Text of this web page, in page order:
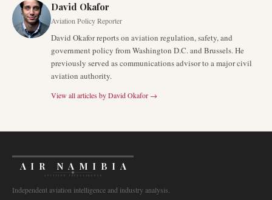
David Okafor
Aviation Policy Reporter
David Okafor reports on aviation regulation, safety, and
government policy from Washington D.C. and Brussels. He
previously served as communications advisor to a major civil
aviation authority.
View all articles byDavid Okafor →
AIR NAMIBIA
AVIATION INTELLIGENCE
Independent aviation intelligence and industry analysis.